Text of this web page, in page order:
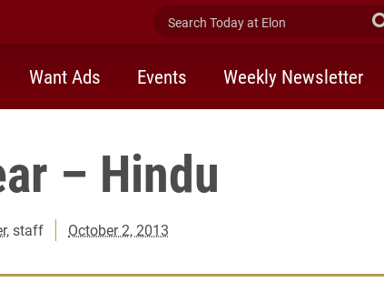
Search Today at Elon
Want Ads Events Weekly Newsletter
– Hindu
, staff October 2, 2013